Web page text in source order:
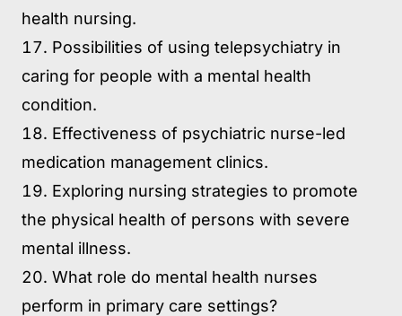
health nursing.
Possibilities of using telepsychiatry in
caring for people with a mental health
condition.
Effectiveness of psychiatric nurse-led
medication management clinics.
Exploring nursing strategies to promote
the physical health of persons with severe
mental illness.
What role do mental health nurses
perform in primary care settings?